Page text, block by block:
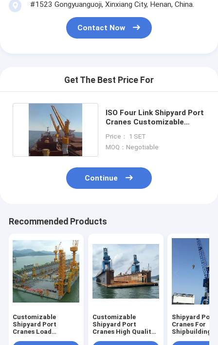
#1523 Gongyuanguoji, Xinxiang City, Henan, China.
Contact Now
Get The Best Price For
ISO Four Link Shipyard Port
Cranes Customizable
Price： 1 SET
MOQ：Negotiable
Continue
Recommended Products
Customizable
Shipyard Port
Cranes Load
Customizable
Shipyard Port
Cranes High Quality
Shipyard Port
Cranes For
Shipbuilding